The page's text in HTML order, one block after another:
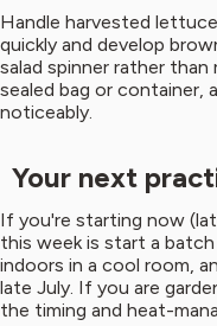
Handle harvested
quickly and develop
salad spinner rather
sealed bag or container,
noticeably.
Your next
If you're starting now
this week is start a
indoors in a cool room,
late July. If you are
the timing and heat-